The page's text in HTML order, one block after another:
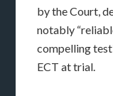
by the Court,
notably
compelling
ECT at trial.